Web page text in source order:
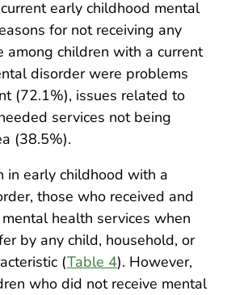
early childhood mental
for not receiving any
among children with a current
disorder were problems
(72.1%), issues related to
services not being
(38.5%).
in early childhood with a
those who received and
health services when
by any child, household, or
(Table 4). However,
who did not receive mental